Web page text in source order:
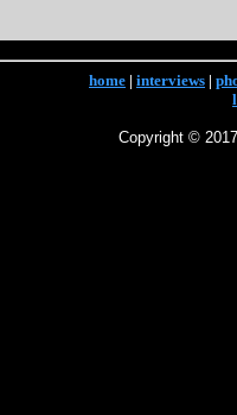
home | interviews |
Copyright ©